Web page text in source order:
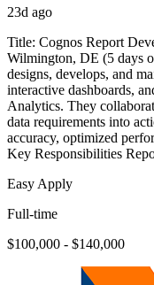
23d ago
Title: Cognos Report
Wilmington, DE (5 days
designs, develops, and
interactive dashboards,
Analytics. They
data requirements into
accuracy, optimized
Key Responsibilities
Easy Apply
Full-time
$100,000 - $140,000